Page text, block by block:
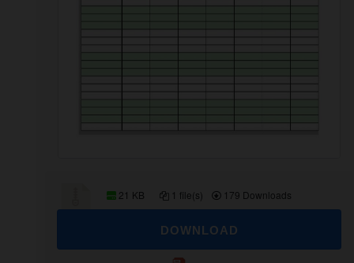
21 KB 1 file(s) 179 Downloads
DOWNLOAD